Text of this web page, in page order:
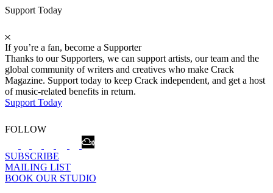
Support Today
If you’re a fan, become a Supporter
Thanks to our Supporters, we can support artists, our team and the
global community of writers and creatives who make Crack
Magazine. Support today to keep Crack independent, and get a host
of music-related benefits in return.
Support Today
FOLLOW
SUBSCRIBE
MAILING LIST
BOOK OUR STUDIO